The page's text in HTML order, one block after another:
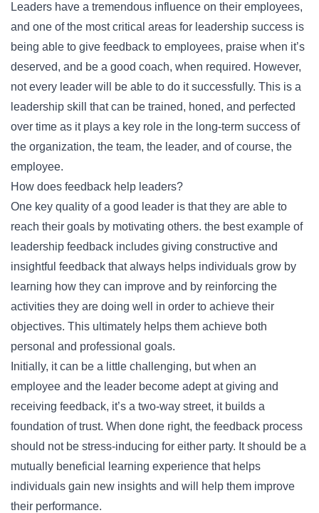
Leaders have a tremendous influence on their employees,
and one of the most critical areas for leadership success is
being able to give feedback to employees, praise when it’s
deserved, and be a good coach, when required. However,
not every leader will be able to do it successfully. This is a
leadership skill that can be trained, honed, and perfected
over time as it plays a key role in the long-term success of
the organization, the team, the leader, and of course, the
employee.
How does feedback help leaders?
One key quality of a good leader is that they are able to
reach their goals by motivating others. the best example of
leadership feedback includes giving constructive and
insightful feedback that always helps individuals grow by
learning how they can improve and by reinforcing the
activities they are doing well in order to achieve their
objectives. This ultimately helps them achieve both
personal and professional goals.
Initially, it can be a little challenging, but when an
employee and the leader become adept at giving and
receiving feedback, it’s a two-way street, it builds a
foundation of trust. When done right, the feedback process
should not be stress-inducing for either party. It should be a
mutually beneficial learning experience that helps
individuals gain new insights and will help them improve
their performance.